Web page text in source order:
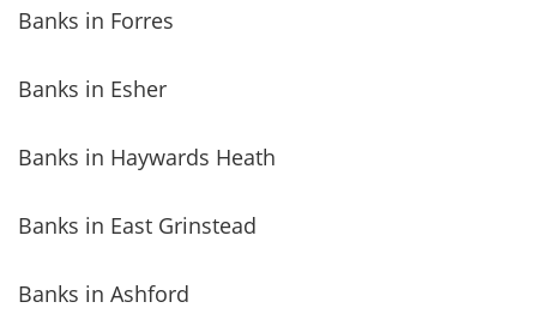
Banks in Forres
Banks in Esher
Banks in Haywards Heath
Banks in East Grinstead
Banks in Ashford